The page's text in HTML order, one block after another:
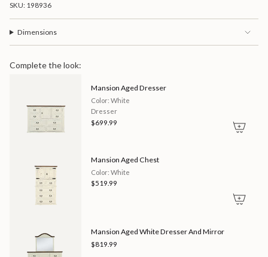
SKU: 198936
Dimensions
Complete the look:
Mansion Aged Dresser
Color: White
Dresser
$699.99
Mansion Aged Chest
Color: White
$519.99
Mansion Aged White Dresser And Mirror
$819.99